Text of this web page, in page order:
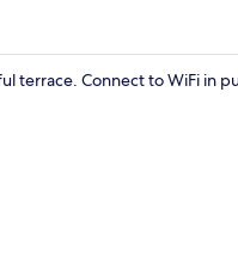
terrace. Connect to WiFi in